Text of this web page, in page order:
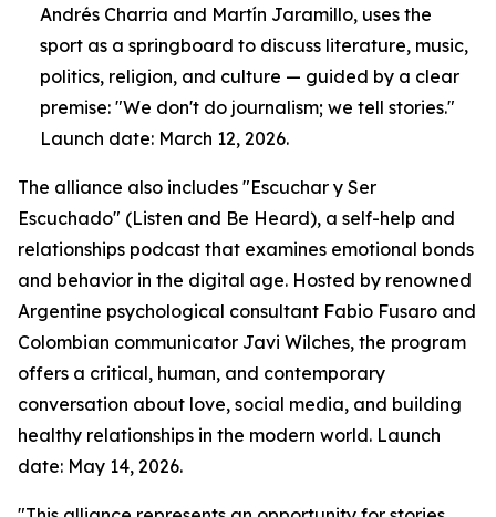
Andrés Charria and Martín Jaramillo, uses the
sport as a springboard to discuss literature, music,
politics, religion, and culture — guided by a clear
premise: "We don't do journalism; we tell stories."
Launch date: March 12, 2026.
The alliance also includes "Escuchar y Ser
Escuchado" (Listen and Be Heard), a self-help and
relationships podcast that examines emotional bonds
and behavior in the digital age. Hosted by renowned
Argentine psychological consultant Fabio Fusaro and
Colombian communicator Javi Wilches, the program
offers a critical, human, and contemporary
conversation about love, social media, and building
healthy relationships in the modern world. Launch
date: May 14, 2026.